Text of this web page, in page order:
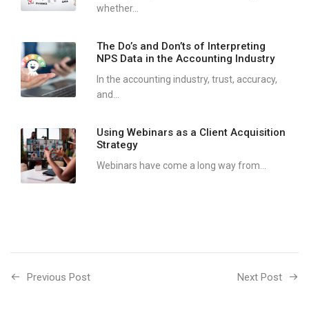
whether...
The Do’s and Don’ts of Interpreting
NPS Data in the Accounting Industry
In the accounting industry, trust, accuracy,
and...
Using Webinars as a Client Acquisition
Strategy
Webinars have come a long way from...
Previous Post Next Post